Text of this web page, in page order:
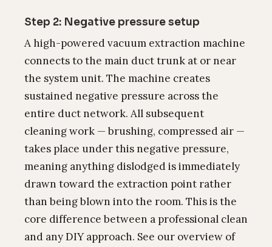
Step 2: Negative pressure setup
A high-powered vacuum extraction machine
connects to the main duct trunk at or near
the system unit. The machine creates
sustained negative pressure across the
entire duct network. All subsequent
cleaning work — brushing, compressed air —
takes place under this negative pressure,
meaning anything dislodged is immediately
drawn toward the extraction point rather
than being blown into the room. This is the
core difference between a professional clean
and any DIY approach. See our overview of